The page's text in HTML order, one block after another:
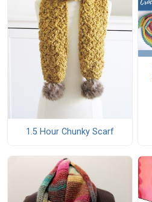
1.5 Hour Chunky Scarf